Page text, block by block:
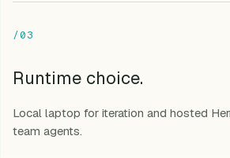
/03
Runtime choice.
Local laptop for iteration and hosted
team agents.